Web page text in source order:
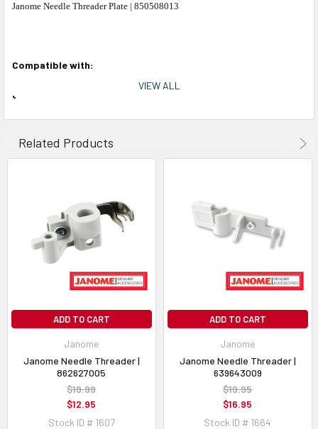
Janome Needle Threader Plate | 850508013
Compatible with:
Janome Models:
VIEW ALL
Related Products
ADD TO CART
Janome
Janome Needle Threader |
862627005
$19.99
$12.95
Stock ID # 1607
ADD TO CART
Janome
Janome Needle Threader |
639643009
$19.95
$16.95
Stock ID # 1664